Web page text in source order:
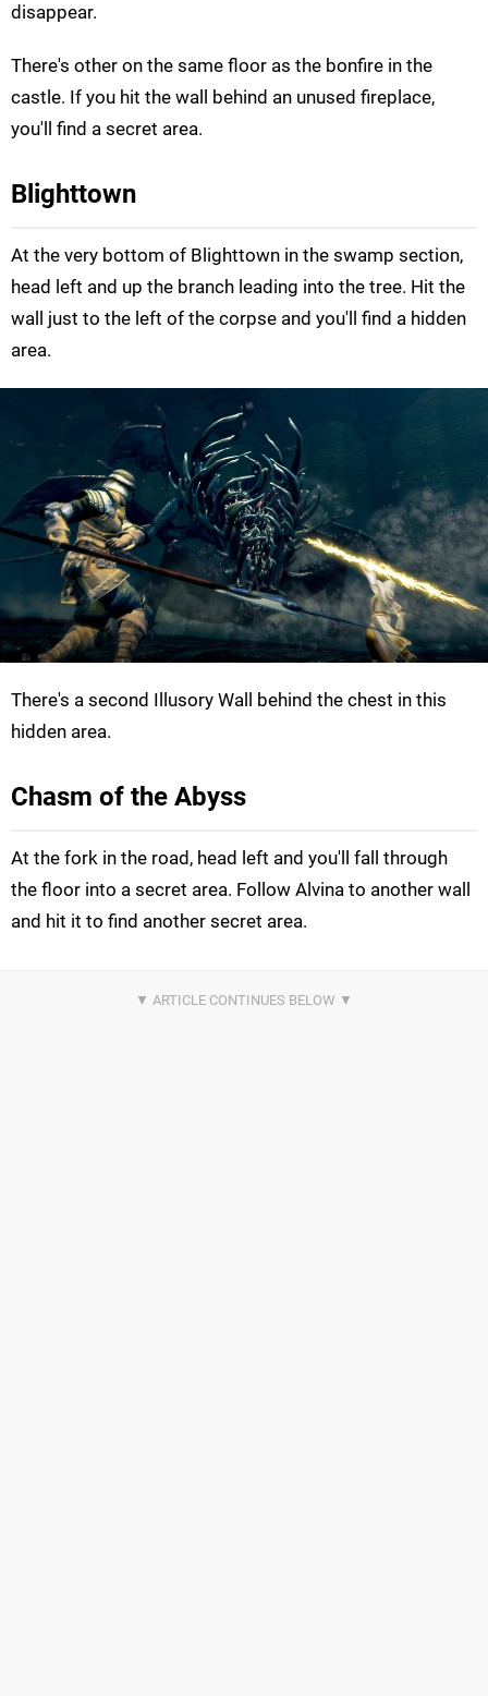
disappear.
There's other on the same floor as the bonfire in the
castle. If you hit the wall behind an unused fireplace,
you'll find a secret area.
Blighttown
At the very bottom of Blighttown in the swamp section,
head left and up the branch leading into the tree. Hit the
wall just to the left of the corpse and you'll find a hidden
area.
There's a second Illusory Wall behind the chest in this
hidden area.
Chasm of the Abyss
At the fork in the road, head left and you'll fall through
the floor into a secret area. Follow Alvina to another wall
and hit it to find another secret area.